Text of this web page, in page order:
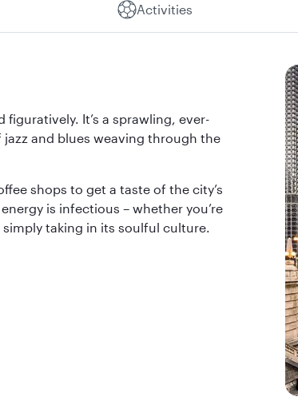
Activities
It’s a sprawling, ever-
and blues weaving through the
shops to get a taste of the city’s
is infectious – whether you’re
taking in its soulful culture.